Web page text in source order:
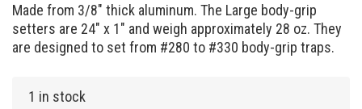
Made from 3/8″ thick aluminum. The Large body-grip
setters are 24″ x 1″ and weigh approximately 28 oz. They
are designed to set from #280 to #330 body-grip traps.
1 in stock